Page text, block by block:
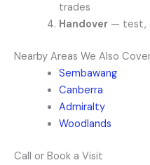
trades
Handover— test,
Nearby Areas We Also
Sembawang
Canberra
Admiralty
Woodlands
Call or Book a Visit